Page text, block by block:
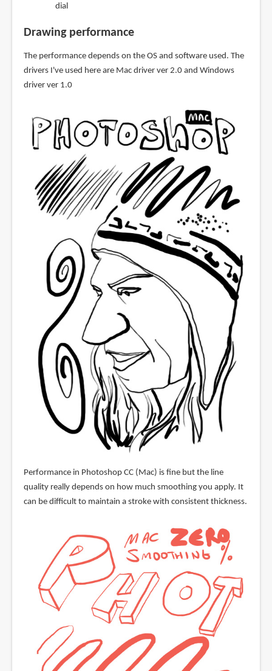
dial
Drawing performance
The performance depends on the OS and software used. The
drivers I've used here are Mac driver ver 2.0 and Windows
driver ver 1.0
Performance in Photoshop CC (Mac) is fine but the line
quality really depends on how much smoothing you apply. It
can be difficult to maintain a stroke with consistent thickness.